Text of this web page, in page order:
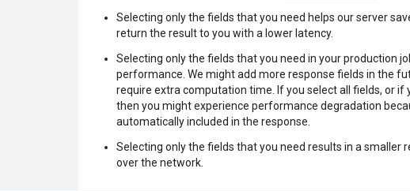
Selecting only the fields that you need helps our server
return the result to you with a lower latency.
Selecting only the fields that you need in your production
performance. We might add more response fields in the
require extra computation time. If you select all fields, or if
then you might experience performance degradation
automatically included in the response.
Selecting only the fields that you need results in a smaller
over the network.